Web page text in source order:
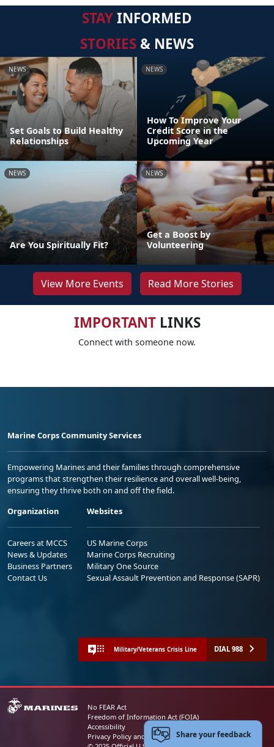
STAYINFORMED
STORIES & NEWS
NEWS
Set Goals to Build Healthy
Relationships
NEWS
How To Improve Your
Credit Score in the
Upcoming Year
NEWS
Are You Spiritually Fit?
NEWS
Get a Boost by
Volunteering
View More Events Read More Stories
IMPORTANTLINKS
Connect with someone now.
Marine Corps Community Services
Empowering Marines and their families through comprehensive
programs that strengthen their resilience and overall well-being,
ensuring they thrive both on and off the field.
Organization
Careers at MCCS
News & Updates
Business Partners
Contact Us
Websites
US Marine Corps
Marine Corps Recruiting
Military One Source
Sexual Assault Prevention and Response (SAPR)
Military/Veterans Crisis Line DIAL 988
No FEAR Act
Freedom of Information Act (FOIA)
Accessibility
Privacy Policy and Security NoticeShare your feedback